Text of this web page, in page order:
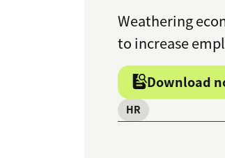
Weathering
to increase
Download
HR